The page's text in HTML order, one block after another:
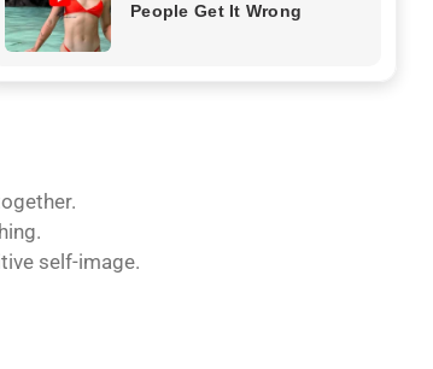
familiar? Fear not,
self-image.